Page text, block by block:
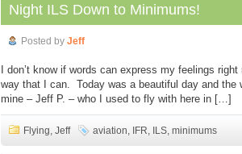
Night ILS Down to Minimums!
Posted by Jeff
I don’t know if words can express my feelings
way that I can. Today was a beautiful day and
mine – Jeff P. – who I used to fly with here in […]
Flying, Jeff aviation, IFR, ILS, minimums